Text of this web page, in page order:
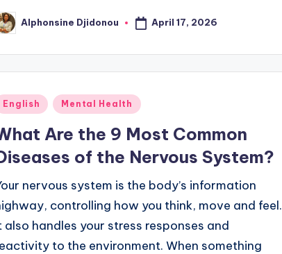
Alphonsine Djidonou April 17, 2026
English Mental Health
Are the 9 Most Common
of the Nervous System?
nervous system is the body’s information
controlling how you think, move and feel.
also handles your stress responses and
to the environment. When something